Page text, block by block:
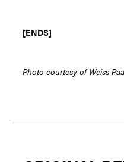
[ENDS]
Photo courtesy of Weiss